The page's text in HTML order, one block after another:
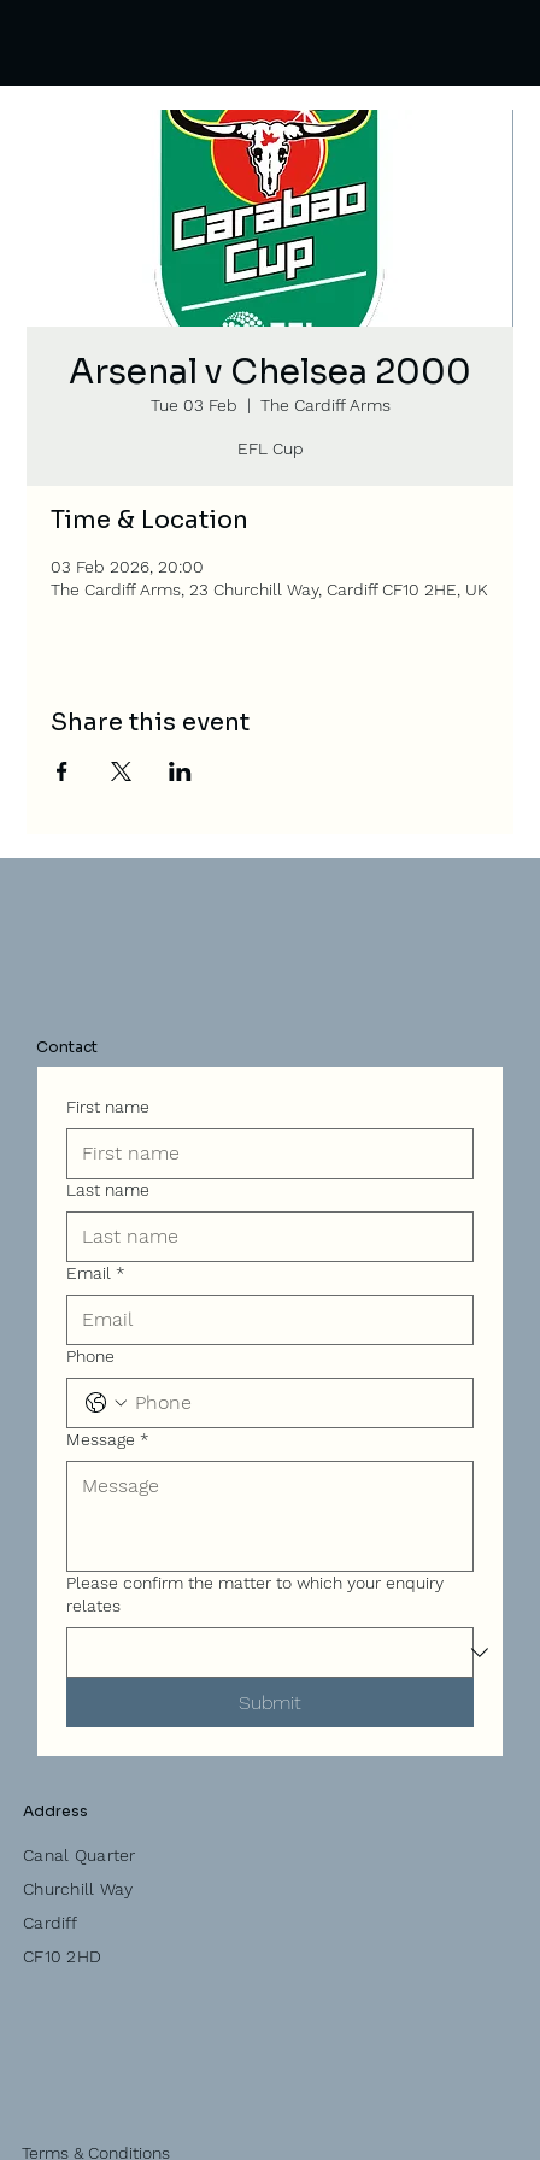
Arsenal v Chelsea 2000
Tue 03 Feb
  |
The Cardiff Arms
EFL Cup
Time & Location
03 Feb 2026, 20:00
The Cardiff Arms, 23 Churchill Way, Cardiff CF10 2HE, UK
Share this event
Contact
First name
Last name
Email *
Phone
Message *
Please confirm the matter to which your enquiry
relates
Submit
Address
Canal Quarter
Churchill Way
Cardiff
CF10 2HD
Terms & Conditions